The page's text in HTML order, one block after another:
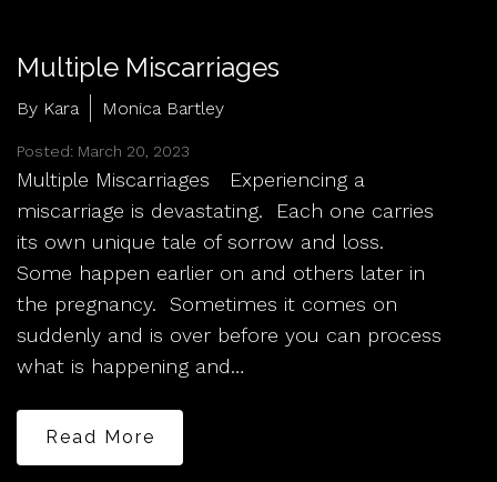
Multiple Miscarriages
By Kara Monica Bartley
Posted: March 20, 2023
Multiple Miscarriages Experiencing a
miscarriage is devastating. Each one carries
its own unique tale of sorrow and loss.
Some happen earlier on and others later in
the pregnancy. Sometimes it comes on
suddenly and is over before you can process
what is happening and…
Read More